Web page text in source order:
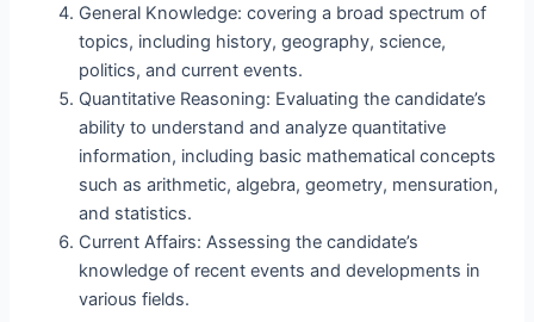
General Knowledge: covering a broad spectrum of
topics, including history, geography, science,
politics, and current events.
Quantitative Reasoning: Evaluating the candidate’s
ability to understand and analyze quantitative
information, including basic mathematical concepts
such as arithmetic, algebra, geometry, mensuration,
and statistics.
Current Affairs: Assessing the candidate’s
knowledge of recent events and developments in
various fields.